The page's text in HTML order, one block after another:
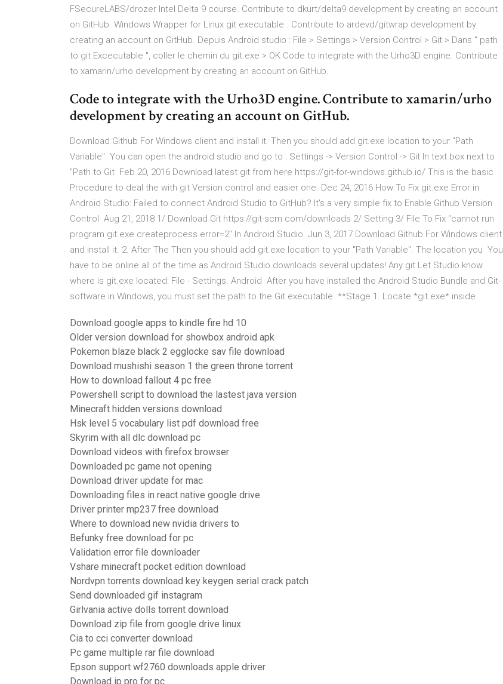
FSecureLABS/drozer Intel Delta 9 course. Contribute to dkurt/delta9 development by creating an account
on GitHub. Windows Wrapper for Linux git executable . Contribute to ardevd/gitwrap development by
creating an account on GitHub. Depuis Android studio : File > Settings > Version Control > Git > Dans " path
to git Excecutable ", coller le chemin du git.exe > OK Code to integrate with the Urho3D engine. Contribute
to xamarin/urho development by creating an account on GitHub.
Code to integrate with the Urho3D engine. Contribute to xamarin/urho
development by creating an account on GitHub.
Download Github For Windows client and install it. Then you should add git.exe location to your "Path
Variable". You can open the android studio and go to : Settings -> Version Control -> Git In text box next to
"Path to Git Feb 20, 2016 Download latest git from here https://git-for-windows.github.io/ This is the basic
Procedure to deal the with git Version control and easier one. Dec 24, 2016 How To Fix git.exe Error in
Android Studio: Failed to connect Android Studio to GitHub? It's a very simple fix to Enable Github Version
Control Aug 21, 2018 1/ Download Git https://git-scm.com/downloads 2/ Setting 3/ File To Fix "cannot run
program git.exe createprocess error=2" In Android Studio. Jun 3, 2017 Download Github For Windows client
and install it. 2. After The Then you should add git.exe location to your "Path Variable". The location you You
have to be online all of the time as Android Studio downloads several updates! Any git Let Studio know
where is git.exe located: File - Settings. Android After you have installed the Android Studio Bundle and Git-
software in Windows, you must set the path to the Git executable. **Stage 1. Locate *git.exe* inside
Download google apps to kindle fire hd 10
Older version download for showbox android apk
Pokemon blaze black 2 egglocke sav file download
Download mushishi season 1 the green throne torrent
How to download fallout 4 pc free
Powershell script to download the lastest java version
Minecraft hidden versions download
Hsk level 5 vocabulary list pdf download free
Skyrim with all dlc download pc
Download videos with firefox browser
Downloaded pc game not opening
Download driver update for mac
Downloading files in react native google drive
Driver printer mp237 free download
Where to download new nvidia drivers to
Befunky free download for pc
Validation error file downloader
Vshare minecraft pocket edition download
Nordvpn torrents download key keygen serial crack patch
Send downloaded gif instagram
Girlvania active dolls torrent download
Download zip file from google drive linux
Cia to cci converter download
Pc game multiple rar file download
Epson support wf2760 downloads apple driver
Download ip pro for pc